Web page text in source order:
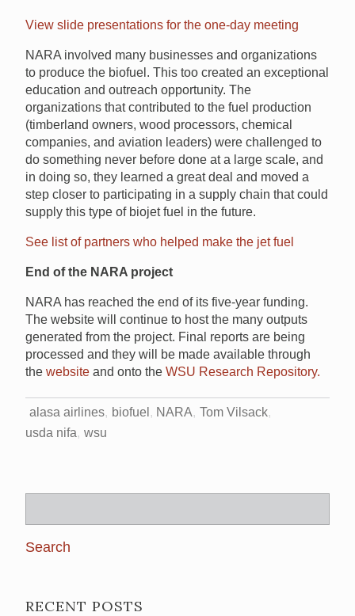
View slide presentations for the one-day meeting
NARA involved many businesses and organizations
to produce the biofuel. This too created an exceptional
education and outreach opportunity. The
organizations that contributed to the fuel production
(timberland owners, wood processors, chemical
companies, and aviation leaders) were challenged to
do something never before done at a large scale, and
in doing so, they learned a great deal and moved a
step closer to participating in a supply chain that could
supply this type of biojet fuel in the future.
See list of partners who helped make the jet fuel
End of the NARA project
NARA has reached the end of its five-year funding.
The website will continue to host the many outputs
generated from the project. Final reports are being
processed and they will be made available through
the website and onto the WSU Research Repository.
alasa airlines biofuel NARA Tom Vilsack
usda nifa wsu
for:
RECENT POSTS